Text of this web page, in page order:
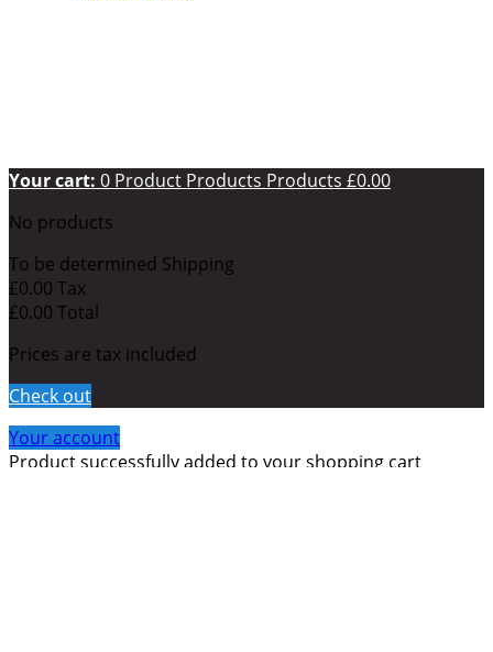
Your cart: 0 Product Products Products £0.00
No products
To be determined Shipping
£0.00 Tax
£0.00 Total
Prices are tax included
Check out
Your account
Product successfully added to your shopping cart